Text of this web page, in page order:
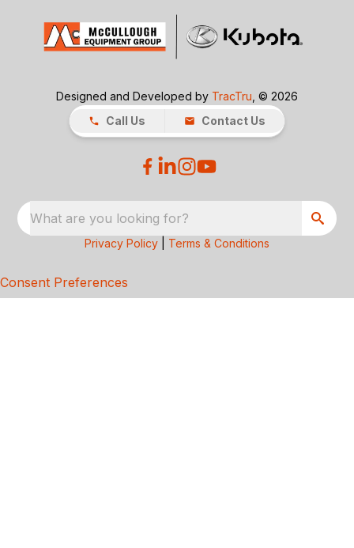
Designed and Developed by TracTru , © 2026
Call Us
Contact Us
What are you looking for?
Privacy Policy Terms & Conditions
Consent Preferences